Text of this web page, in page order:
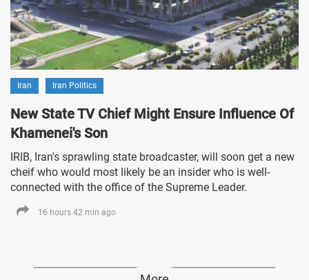
Iran Iran Politics
New State TV Chief Might Ensure Influence Of
Khamenei's Son
IRIB, Iran's sprawling state broadcaster, will soon get a new
cheif who would most likely be an insider who is well-
connected with the office of the Supreme Leader.
16 hours 42 min ago